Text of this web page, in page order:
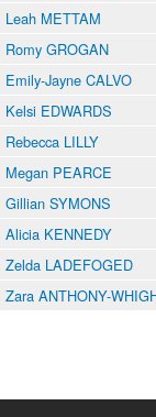
Leah METTAM
Romy GROGAN
Emily-Jayne CALVO
Kelsi EDWARDS
Rebecca LILLY
Megan PEARCE
Gillian SYMONS
Alicia KENNEDY
Zelda LADEFOGED
Zara ANTHONY-